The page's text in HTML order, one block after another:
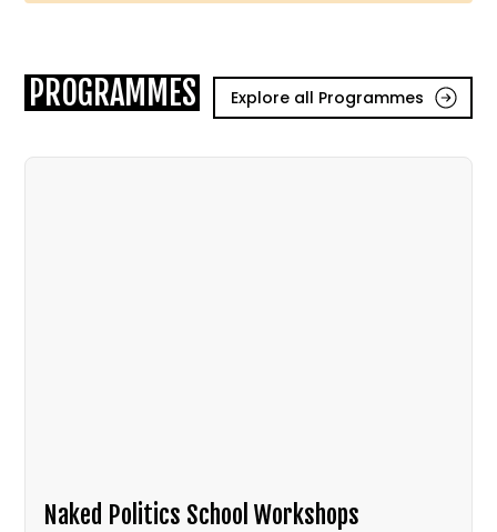
PROGRAMMES Explore all Programmes
Naked Politics School Workshops